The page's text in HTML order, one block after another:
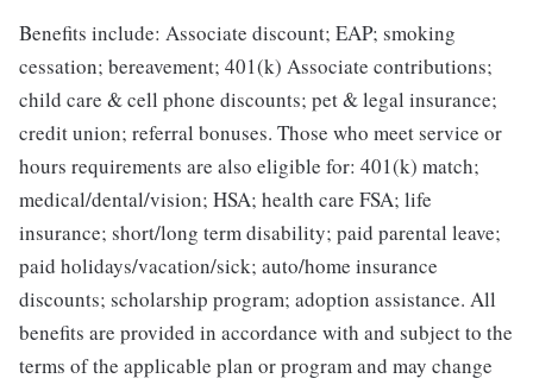
Benefits include: Associate discount; EAP; smoking
cessation; bereavement; 401(k) Associate contributions;
child care & cell phone discounts; pet & legal insurance;
credit union; referral bonuses. Those who meet service or
hours requirements are also eligible for: 401(k) match;
medical/dental/vision; HSA; health care FSA; life
insurance; short/long term disability; paid parental leave;
paid holidays/vacation/sick; auto/home insurance
discounts; scholarship program; adoption assistance. All
benefits are provided in accordance with and subject to the
terms of the applicable plan or program and may change